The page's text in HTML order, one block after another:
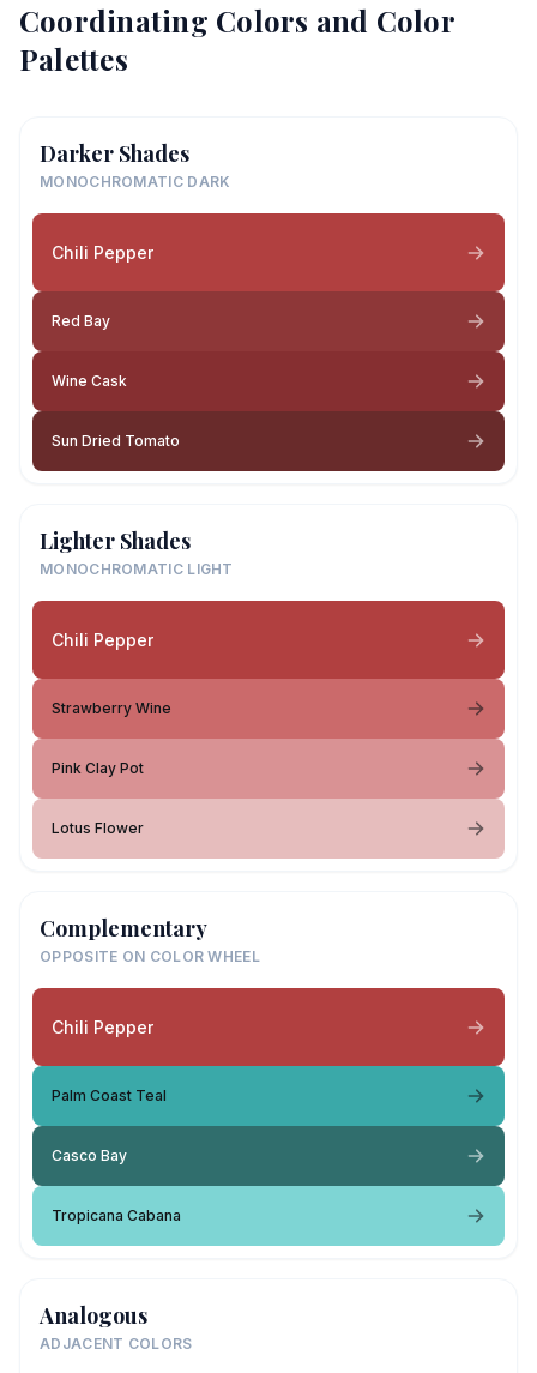
Coordinating Colors and Color
Palettes
Darker Shades
MONOCHROMATIC DARK
Chili Pepper
Red Bay
Wine Cask
Sun Dried Tomato
Lighter Shades
MONOCHROMATIC LIGHT
Chili Pepper
Strawberry Wine
Pink Clay Pot
Lotus Flower
Complementary
OPPOSITE ON COLOR WHEEL
Chili Pepper
Palm Coast Teal
Casco Bay
Tropicana Cabana
Analogous
ADJACENT COLORS